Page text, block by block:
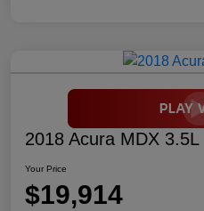
2018 Acura MDX 3.5L
Your Price
$19,914